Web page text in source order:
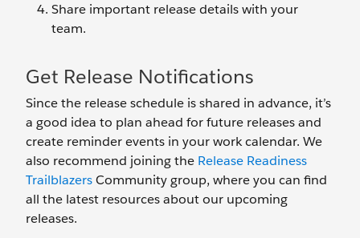
Share important release details with your
team.
Get Release Notifications
Since the release schedule is shared in advance, it’s
a good idea to plan ahead for future releases and
create reminder events in your work calendar. We
also recommend joining the Release Readiness
TrailblazersCommunity group, where you can find
all the latest resources about our upcoming
releases.